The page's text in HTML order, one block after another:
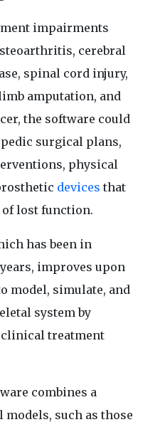
impairments
cerebral
spinal cord injury,
amputation, and
the software could
surgical plans,
physical
devices that
lost function.
has been in
improves upon
model, simulate, and
system by
treatment
combines a
such as those